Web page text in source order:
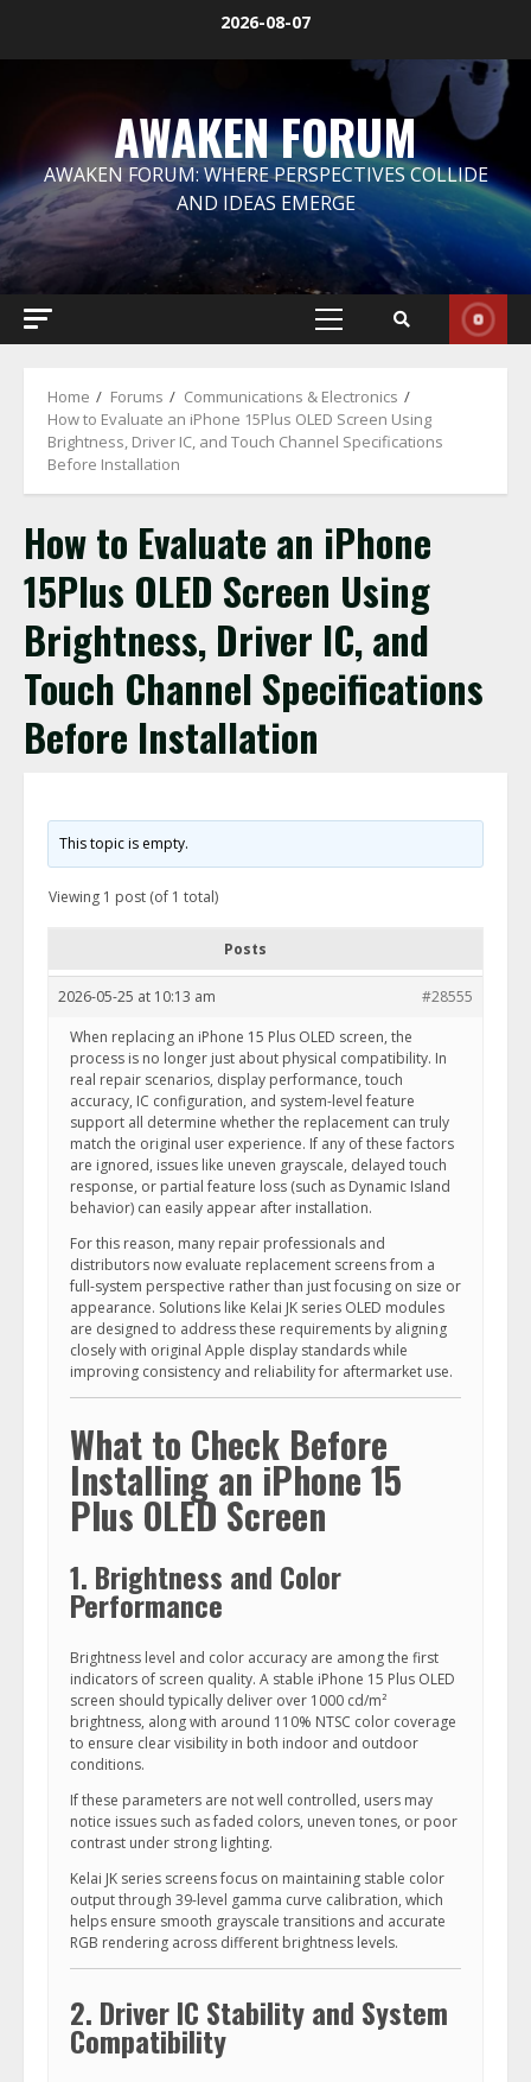
2026-08-07
AWAKEN FORUM
AWAKEN FORUM: WHERE PERSPECTIVES COLLIDE
AND IDEAS EMERGE
Primary
Home Forums
Communications & Electronics
How to Evaluate an iPhone 15Plus OLED Screen Using
Brightness, Driver IC, and Touch Channel Specifications
Before Installation
How to Evaluate an iPhone
15Plus OLED Screen Using
Brightness, Driver IC, and
Touch Channel Specifications
Before Installation
This topic is empty.
Viewing 1 post (of 1 total)
Posts
2026-05-25 at 10:13 am
#28555
When replacing an iPhone 15 Plus OLED screen, the
process is no longer just about physical compatibility. In
real repair scenarios, display performance, touch
accuracy, IC configuration, and system-level feature
support all determine whether the replacement can truly
match the original user experience. If any of these factors
are ignored, issues like uneven grayscale, delayed touch
response, or partial feature loss (such as Dynamic Island
behavior) can easily appear after installation.
For this reason, many repair professionals and
distributors now evaluate replacement screens from a
full-system perspective rather than just focusing on size or
appearance. Solutions like Kelai JK series OLED modules
are designed to address these requirements by aligning
closely with original Apple display standards while
improving consistency and reliability for aftermarket use.
What to Check Before
Installing an iPhone 15
Plus OLED Screen
1. Brightness and Color
Performance
Brightness level and color accuracy are among the first
indicators of screen quality. A stable iPhone 15 Plus OLED
screen should typically deliver over 1000 cd/m²
brightness, along with around 110% NTSC color coverage
to ensure clear visibility in both indoor and outdoor
conditions.
If these parameters are not well controlled, users may
notice issues such as faded colors, uneven tones, or poor
contrast under strong lighting.
Kelai JK series screens focus on maintaining stable color
output through 39-level gamma curve calibration, which
helps ensure smooth grayscale transitions and accurate
RGB rendering across different brightness levels.
2. Driver IC Stability and System
Compatibility